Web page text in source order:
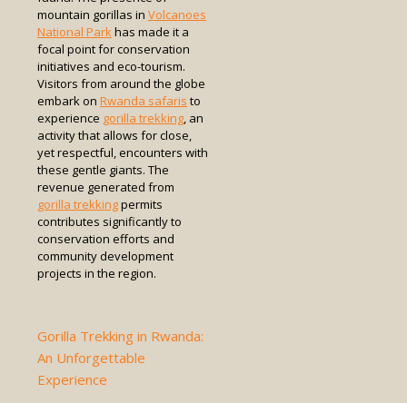
mountain gorillas in Volcanoes
National Parkhas made it a
focal point for conservation
initiatives and eco-tourism.
Visitors from around the globe
embark on Rwanda safaris to
experience gorilla trekking, an
activity that allows for close,
yet respectful, encounters with
these gentle giants. The
revenue generated from
gorilla trekkingpermits
contributes significantly to
conservation efforts and
community development
projects in the region.
Gorilla Trekking in Rwanda:
An Unforgettable
Experience